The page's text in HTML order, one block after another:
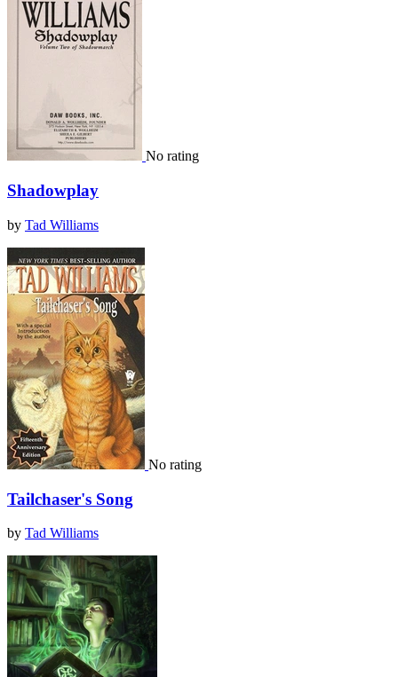
No rating
Shadowplay
by Tad Williams
No rating
Tailchaser's Song
by Tad Williams